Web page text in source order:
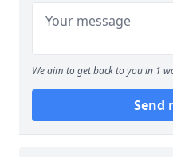
We aim to get back to you in 1
Send